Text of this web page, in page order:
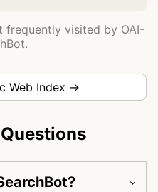
frequently visited by OAI-
Web Index →